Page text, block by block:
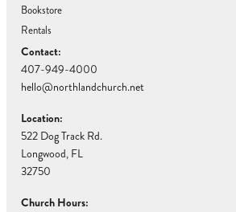
Bookstore
Rentals
Contact:
407-949-4000
hello@northlandchurch.net
Location:
522 Dog Track Rd.
Longwood, FL
32750
Church Hours: